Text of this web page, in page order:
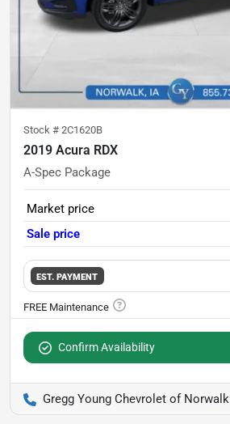
Stock # 2C1620B
2019 Acura RDX
A-Spec Package
Market price
Sale price
EST. PAYMENT
Confirm Availability
Gregg Young Chevrolet of Norwalk